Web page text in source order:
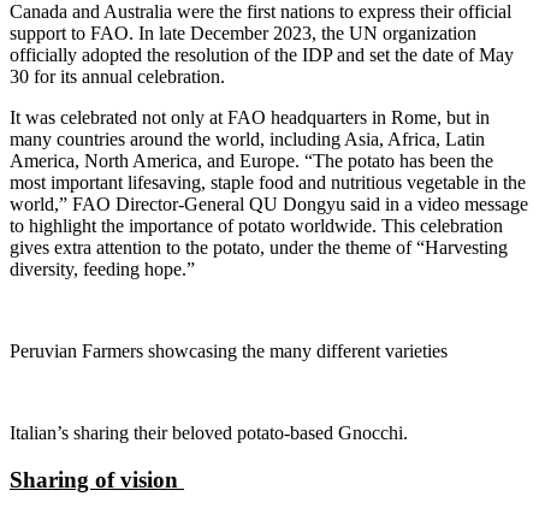
Canada and Australia were the first nations to express their official
support to FAO. In late December 2023, the UN organization
officially adopted the resolution of the IDP and set the date of May
30 for its annual celebration.
It was celebrated not only at FAO headquarters in Rome, but in
many countries around the world, including Asia, Africa, Latin
America, North America, and Europe. “The potato has been the
most important lifesaving, staple food and nutritious vegetable in the
world,” FAO Director-General QU Dongyu said in a video message
to highlight the importance of potato worldwide. This celebration
gives extra attention to the potato, under the theme of “Harvesting
diversity, feeding hope.”
Peruvian Farmers showcasing the many different varieties
Italian’s sharing their beloved potato-based Gnocchi.
Sharing of vision